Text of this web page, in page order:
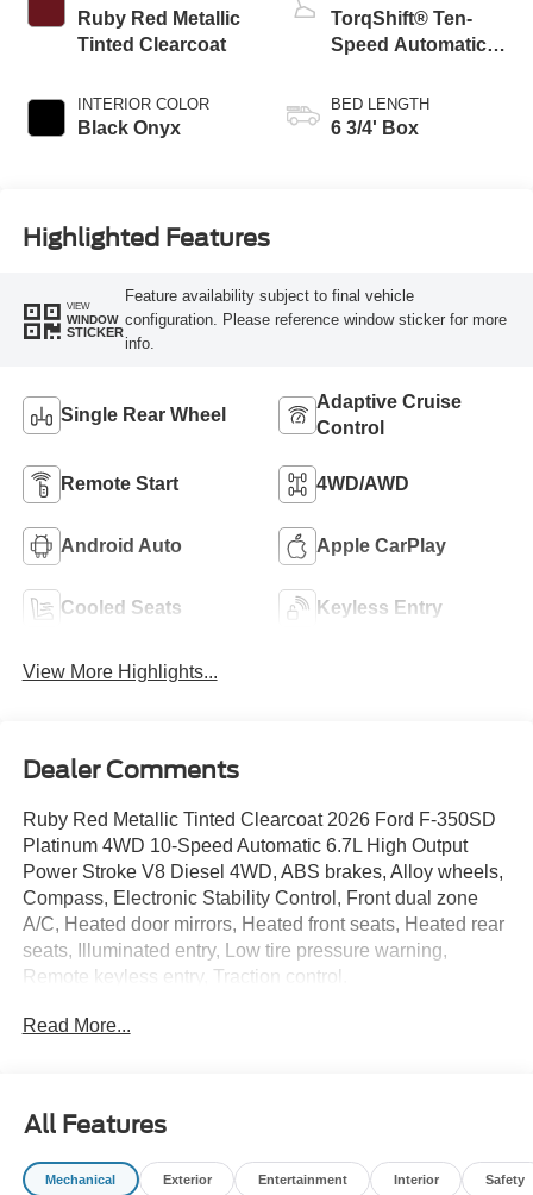
Ruby Red Metallic
Tinted Clearcoat
INTERIOR COLOR
Black Onyx
TorqShift® Ten-
Speed Automatic
Selectable Drive
Modes
BED LENGTH
6 3/4' Box
Highlighted Features
VIEW
WINDOW
STICKER
Feature availability subject to final vehicle
configuration. Please reference window sticker for more
info.
Single Rear Wheel
Adaptive Cruise
Control
Remote Start 4WD/AWD
Android Auto Apple CarPlay
Cooled Seats Keyless Entry
View More Highlights...
Dealer Comments
Ruby Red Metallic Tinted Clearcoat 2026 Ford F-350SD
Platinum 4WD 10-Speed Automatic 6.7L High Output
Power Stroke V8 Diesel 4WD, ABS brakes, Alloy wheels,
Compass, Electronic Stability Control, Front dual zone
A/C, Heated door mirrors, Heated front seats, Heated rear
seats, Illuminated entry, Low tire pressure warning,
Remote keyless entry, Traction control.
Read More...
All Features
Mechanical Exterior Entertainment Interior Safety